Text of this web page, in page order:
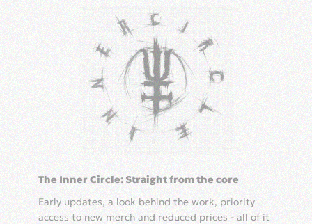
The Inner Circle: Straight from the core
Early updates, a look behind the work, priority
access to new merch and reduced prices - all of it